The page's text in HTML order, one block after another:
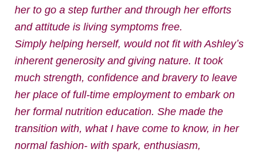
her to go a step further and through her efforts
and attitude is living symptoms free.
Simply helping herself, would not fit with Ashleyʼs
inherent generosity and giving nature. It took
much strength, confidence and bravery to leave
her place of full-time employment to embark on
her formal nutrition education. She made the
transition with, what I have come to know, in her
normal fashion- with spark, enthusiasm,